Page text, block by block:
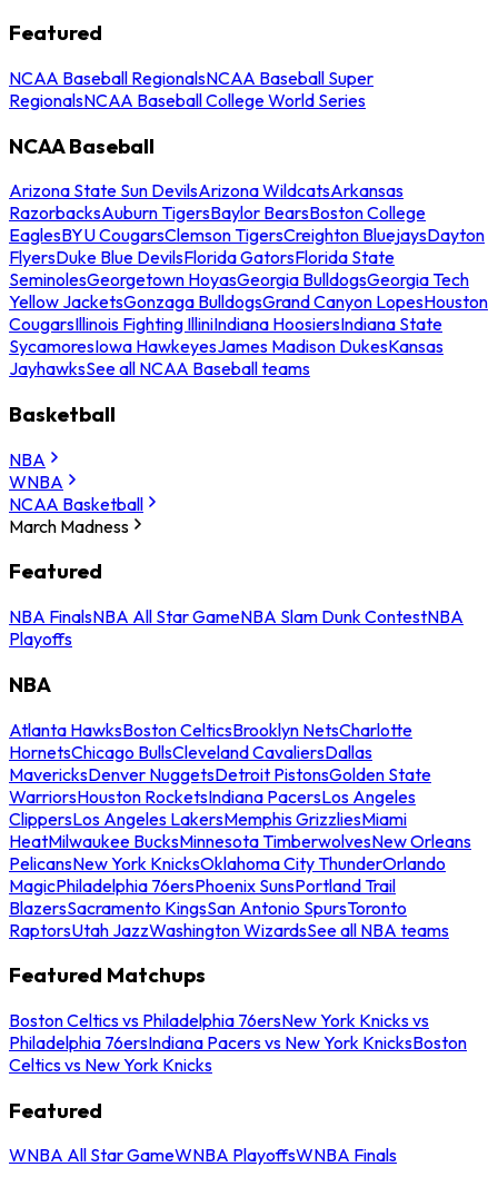
Featured
NCAA Baseball RegionalsNCAA Baseball Super
RegionalsNCAA Baseball College World Series
NCAA Baseball
Arizona State Sun DevilsArizona WildcatsArkansas
RazorbacksAuburn TigersBaylor BearsBoston College
EaglesBYU CougarsClemson TigersCreighton BluejaysDayton
FlyersDuke Blue DevilsFlorida GatorsFlorida State
SeminolesGeorgetown HoyasGeorgia BulldogsGeorgia Tech
Yellow JacketsGonzaga BulldogsGrand Canyon LopesHouston
CougarsIllinois Fighting IlliniIndiana HoosiersIndiana State
SycamoresIowa HawkeyesJames Madison DukesKansas
JayhawksSee all NCAA Baseball teams
Basketball
NBA
WNBA
NCAA Basketball
March Madness
Featured
NBA FinalsNBA All Star GameNBA Slam Dunk ContestNBA
Playoffs
NBA
Atlanta HawksBoston CelticsBrooklyn NetsCharlotte
HornetsChicago BullsCleveland CavaliersDallas
MavericksDenver NuggetsDetroit PistonsGolden State
WarriorsHouston RocketsIndiana PacersLos Angeles
ClippersLos Angeles LakersMemphis GrizzliesMiami
HeatMilwaukee BucksMinnesota TimberwolvesNew Orleans
PelicansNew York KnicksOklahoma City ThunderOrlando
MagicPhiladelphia 76ersPhoenix SunsPortland Trail
BlazersSacramento KingsSan Antonio SpursToronto
RaptorsUtah JazzWashington WizardsSee all NBA teams
Featured Matchups
Boston Celtics vs Philadelphia 76ersNew York Knicks vs
Philadelphia 76ersIndiana Pacers vs New York KnicksBoston
Celtics vs New York Knicks
Featured
WNBA All Star GameWNBA PlayoffsWNBA Finals